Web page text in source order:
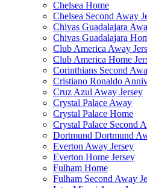
Chelsea Home
Chelsea Second Away
Chivas Guadalajara
Chivas Guadalajara
Club America Away
Club America Home
Corinthians Second
Cristiano Ronaldo
Cruz Azul Away Jersey
Crystal Palace Away
Crystal Palace Home
Crystal Palace Second
Dortmund Dortmund
Everton Away Jersey
Everton Home Jersey
Fulham Home
Fulham Second Away